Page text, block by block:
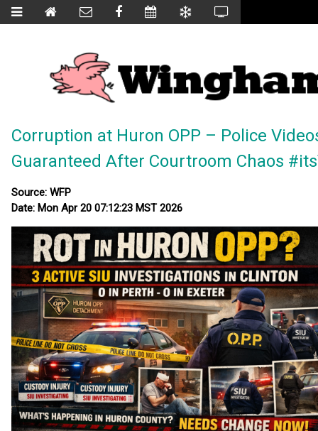
Corruption at Huron OPP – Police
Guaranteed After Courtroom Chaos
Source: WFP
Date: Mon Apr 20 07:12:23 MST 2026